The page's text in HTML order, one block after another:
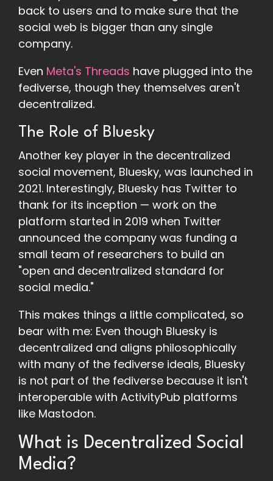
back to users and to make sure that the
social web is bigger than any single
company.
Even Meta's Threads have plugged into the
fediverse, though they themselves aren't
decentralized.
The Role of Bluesky
Another key player in the decentralized
social movement, Bluesky, was launched in
2021. Interestingly, Bluesky has Twitter to
thank for its inception — work on the
platform started in 2019 when Twitter
announced the company was funding a
small team of researchers to build an
"open and decentralized standard for
social media."
This makes things a little complicated, so
bear with me: Even though Bluesky is
decentralized and aligns philosophically
with many of the fediverse ideals, Bluesky
is not part of the fediverse because it isn't
interoperable with ActivityPub platforms
like Mastodon.
What is Decentralized Social
Media?